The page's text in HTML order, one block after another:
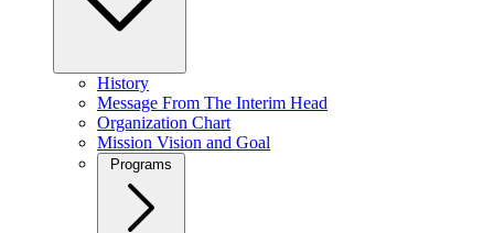
History
Message From The Interim Head
Organization Chart
Mission Vision and Goal
Programs